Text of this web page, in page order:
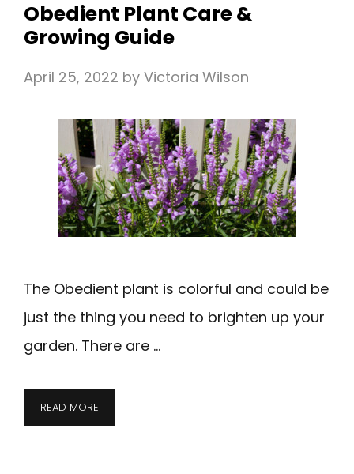
Obedient Plant Care &
Growing Guide
April 25, 2022 by Victoria Wilson
The Obedient plant is colorful and could be
just the thing you need to brighten up your
garden. There are …
READ MORE